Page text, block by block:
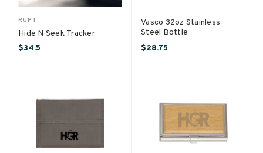
RUPT
Hide N Seek Tracker
$34.5
Vasco 32oz Stainless
Steel Bottle
$28.75